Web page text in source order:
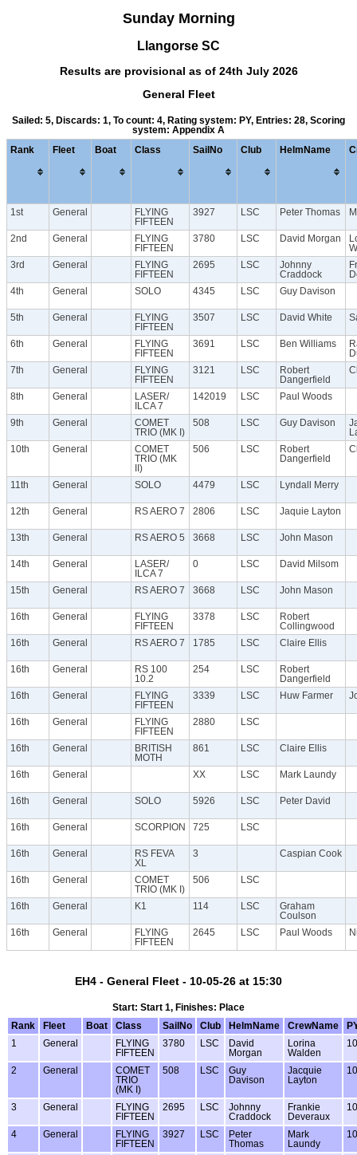
Sunday Morning
Llangorse SC
Results are provisional as of 24th July 2026
General Fleet
Sailed: 5, Discards: 1, To count: 4, Rating system: PY, Entries: 28, Scoring
system: Appendix A
Rank Fleet Boat Class SailNo Club HelmName
1st General
FLYING
FIFTEEN
3927 LSC Peter Thomas
2nd General
FLYING
FIFTEEN
3780 LSC David Morgan
3rd
General
FLYING
FIFTEEN
2695 LSC
Johnny
Craddock
4th
General SOLO 4345 LSC Guy Davison
5th General
FLYING
FIFTEEN
3507 LSC David White
6th General
FLYING
FIFTEEN
3691 LSC Ben Williams
7th
General
FLYING
FIFTEEN
3121 LSC
Robert
Dangerfield
8th General
LASER/
ILCA 7
142019 LSC Paul Woods
9th General
COMET
TRIO (MK I)
508 LSC Guy Davison
10th
General
COMET
TRIO (MK
II)
506 LSC
Robert
Dangerfield
11th General SOLO 4479 LSC Lyndall Merry
12th General RS AERO 7 2806 LSC Jaquie Layton
13th General RS AERO 5 3668 LSC John Mason
14th General
LASER/
ILCA 7
0 LSC David Milsom
15th General RS AERO 7 3668 LSC John Mason
16th General
FLYING
FIFTEEN
3378 LSC
Robert
Collingwood
16th
General RS AERO 7 1785 LSC Claire Ellis
16th General
RS 100
10.2
254 LSC
Robert
Dangerfield
16th
General
FLYING
FIFTEEN
3339 LSC Huw Farmer
16th General
FLYING
FIFTEEN
2880 LSC
16th General
BRITISH
MOTH
861 LSC Claire Ellis
16th General XX LSC Mark Laundy
16th General SOLO 5926 LSC Peter David
16th General SCORPION 725 LSC
16th General
RS FEVA
XL
3 Caspian Cook
16th General
COMET
TRIO (MK I)
506 LSC
16th General K1 114 LSC
Graham
Coulson
16th
General
FLYING
FIFTEEN
2645 LSC Paul Woods
EH4 - General Fleet - 10-05-26 at 15:30
Start: Start 1, Finishes: Place
Rank
Fleet Boat Class SailNo Club HelmName CrewName
1
General
FLYING
FIFTEEN
3780 LSC
David
Morgan
Lorina
Walden
2 General
COMET
TRIO
(MK I)
508 LSC
Guy
Davison
Jacquie
Layton
3 General
FLYING
FIFTEEN
2695 LSC
Johnny
Craddock
Frankie
Deveraux
4 General
FLYING
FIFTEEN
3927 LSC
Peter
Thomas
Mark
Laundy